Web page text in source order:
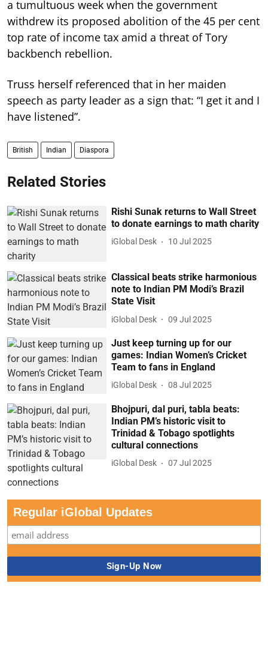
a tumultuous week when the government
withdrew its proposed abolition of the 45 per cent
top rate of income tax amid a threat of Tory
backbench rebellion.
Truss herself referenced that in her maiden
speech as party leader as a sign that: “I get it and I
have listened”.
British Indian Diaspora
Related Stories
Rishi Sunak returns to Wall Street
to donate earnings to math charity
iGlobal Desk 10 Jul 2025
Classical beats strike harmonious
note to Indian PM Modi’s Brazil
State Visit
iGlobal Desk 09 Jul 2025
Just keep turning up for our
games: Indian Women’s Cricket
Team to fans in England
iGlobal Desk 08 Jul 2025
Bhojpuri, dal puri, tabla beats:
Indian PM’s historic visit to
Trinidad & Tobago spotlights
cultural connections
iGlobal Desk 07 Jul 2025
Regular iGlobal Updates